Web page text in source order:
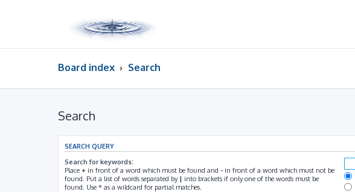
Board index Search
Search
SEARCH QUERY
Search for keywords:
Place + in front of a word which must be found and - in front of a word which must not be
found. Put a list of words separated by | into brackets if only one of the words must be
found. Use * as a wildcard for partial matches.